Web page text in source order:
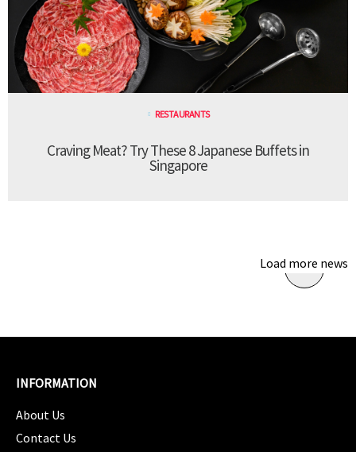
RESTAURANTS
Craving Meat? Try These 8 Japanese Buffets in
Singapore
Load more news
INFORMATION
About Us
Contact Us